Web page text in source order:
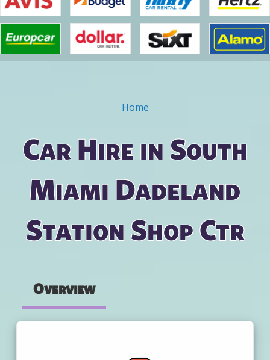
Home
Car Hire in South
Miami Dadeland
Station Shop Ctr
Overview